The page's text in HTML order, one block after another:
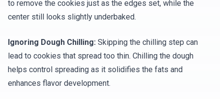
to remove the cookies just as the edges set, while the
center still looks slightly underbaked.
Ignoring Dough Chilling: Skipping the chilling step can
lead to cookies that spread too thin. Chilling the dough
helps control spreading as it solidifies the fats and
enhances flavor development.